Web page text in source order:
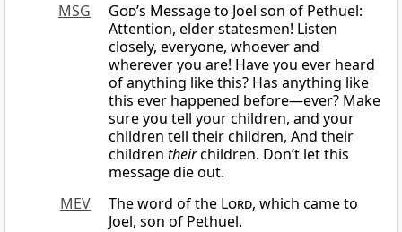
MSG
God’s Message to Joel son of Pethuel:
Attention, elder statesmen! Listen
closely, everyone, whoever and
wherever you are! Have you ever heard
of anything like this? Has anything like
this ever happened before—ever? Make
sure you tell your children, and your
children tell their children, And their
children theirchildren. Don’t let this
message die out.
MEV
The word of the Lord, which came to
Joel, son of Pethuel.